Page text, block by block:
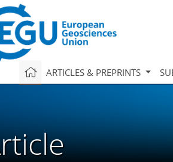
ARTICLES & PREPRINTS